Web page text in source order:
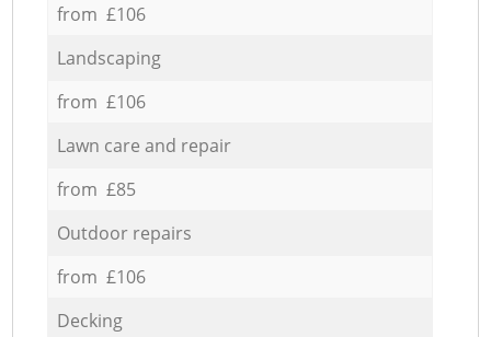
from £106
Landscaping
from £106
Lawn care and repair
from £85
Outdoor repairs
from £106
Decking